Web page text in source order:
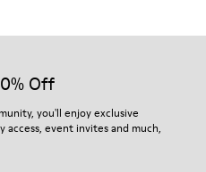
selected, premium
to care for your pair, visit our
Off
you'll enjoy exclusive
access, event invites and much,